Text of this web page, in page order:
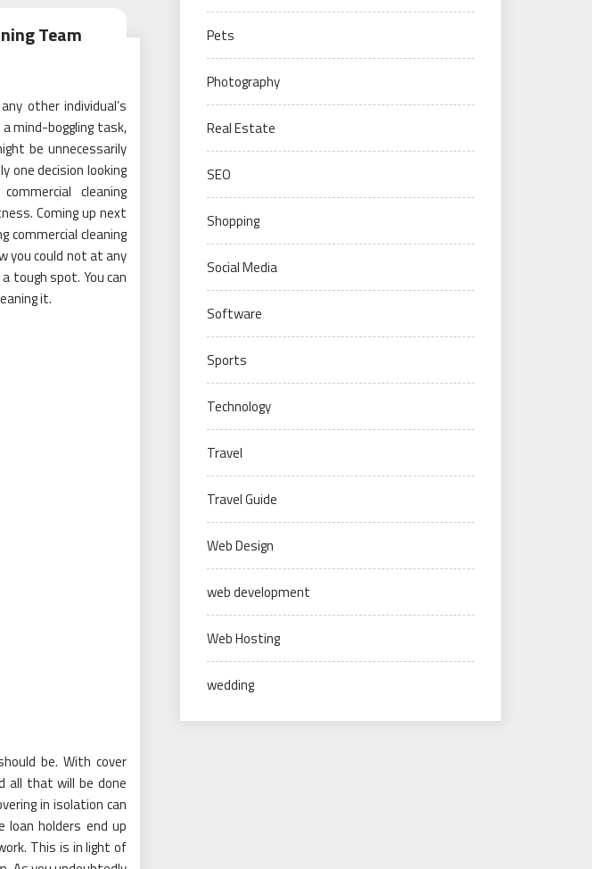
Team
other individual’s
mind-boggling task,
be unnecessarily
one decision looking
cleaning
Coming up next
commercial cleaning
you could not at any
tough spot. You can
it.
be. With cover
all that will be done
in isolation can
loan holders end up
This is in light of
Pets
Photography
Real Estate
SEO
Shopping
Social Media
Software
Sports
Technology
Travel
Travel Guide
Web Design
web development
Web Hosting
wedding